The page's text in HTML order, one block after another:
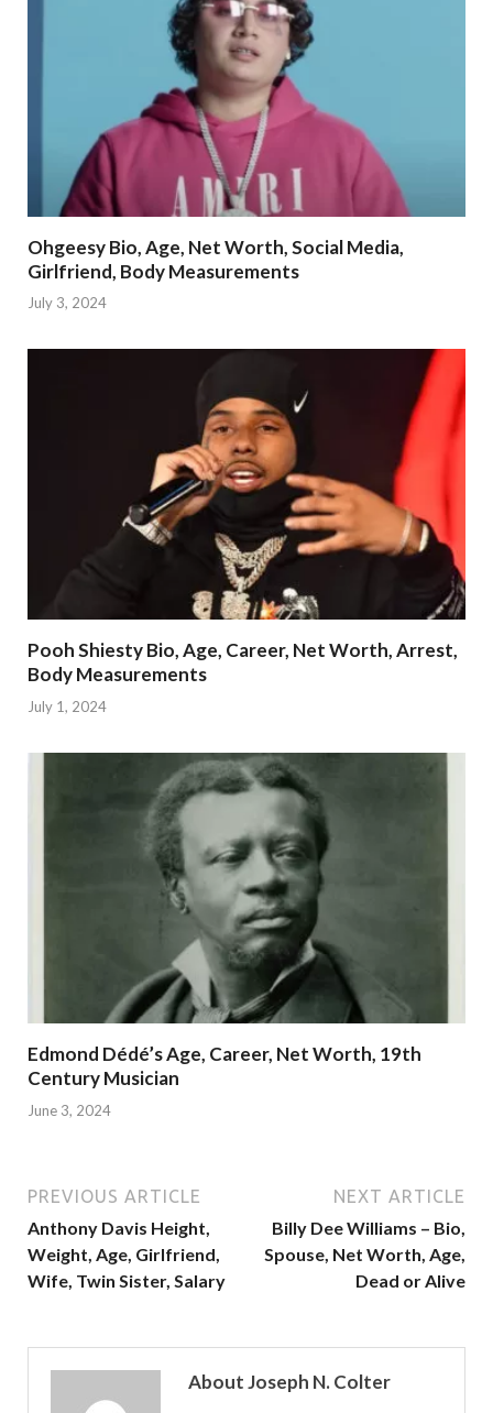
Ohgeesy Bio, Age, Net Worth, Social Media,
Girlfriend, Body Measurements
July 3, 2024
Pooh Shiesty Bio, Age, Career, Net Worth, Arrest,
Body Measurements
July 1, 2024
Edmond Dédé’s Age, Career, Net Worth, 19th
Century Musician
June 3, 2024
PREVIOUS ARTICLE
Anthony Davis Height,
Weight, Age, Girlfriend,
Wife, Twin Sister, Salary
NEXT ARTICLE
Billy Dee Williams – Bio,
Spouse, Net Worth, Age,
Dead or Alive
About Joseph N. Colter